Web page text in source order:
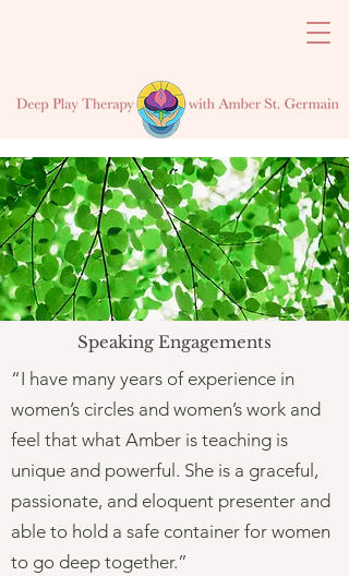
Speaking Engagements
“I have many years of experience in
women’s circles and women’s work and
feel that what Amber is teaching is
unique and powerful. She is a graceful,
passionate, and eloquent presenter and
able to hold a safe container for women
to go deep together.”